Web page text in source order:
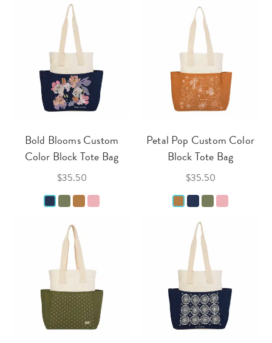
Bold Blooms Custom
Color Block Tote Bag
$35.50
Petal Pop Custom Color
Block Tote Bag
$35.50